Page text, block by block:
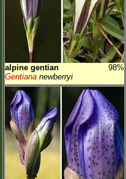
alpine gentian
98%
Gentiana newberryi